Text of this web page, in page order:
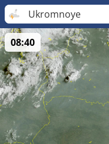
Ukromnoye
08:40